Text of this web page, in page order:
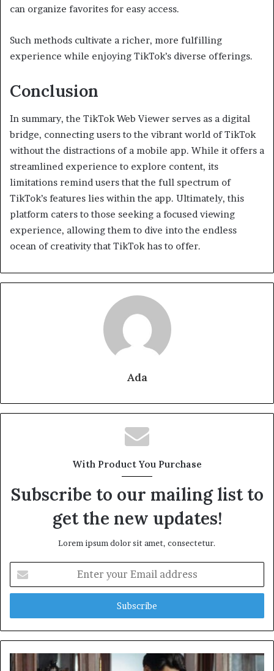
can organize favorites for easy access.
Such methods cultivate a richer, more fulfilling
experience while enjoying TikTok’s diverse offerings.
Conclusion
In summary, the TikTok Web Viewer serves as a digital
bridge, connecting users to the vibrant world of TikTok
without the distractions of a mobile app. While it offers a
streamlined experience to explore content, its
limitations remind users that the full spectrum of
TikTok’s features lies within the app. Ultimately, this
platform caters to those seeking a focused viewing
experience, allowing them to dive into the endless
ocean of creativity that TikTok has to offer.
Ada
With Product You Purchase
Subscribe to our mailing list to
get the new updates!
Lorem ipsum dolor sit amet, consectetur.
your
Email